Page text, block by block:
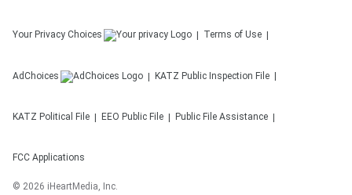
Your Privacy Choices Terms of Use
AdChoices KATZ Public Inspection File
KATZ Political File EEO Public File Public File Assistance
FCC Applications
© 2026 iHeartMedia, Inc.